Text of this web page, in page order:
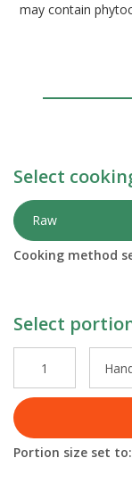
may contain
Select
Raw
Cooking method
Select
Portion size set to: